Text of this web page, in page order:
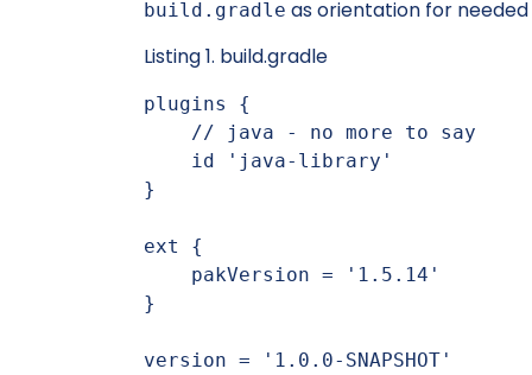
build.gradle as orientation for
Listing 1. build.gradle
plugins {
}
ext {
}
version = '1.0.0-SNAPSHOT'